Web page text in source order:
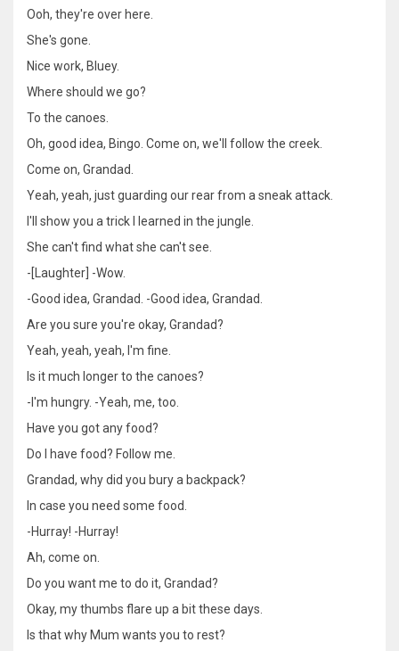
Ooh, they're over here.
She's gone.
Nice work, Bluey.
Where should we go?
To the canoes.
Oh, good idea, Bingo. Come on, we'll follow the creek.
Come on, Grandad.
Yeah, yeah, just guarding our rear from a sneak attack.
I'll show you a trick I learned in the jungle.
She can't find what she can't see.
-[Laughter] -Wow.
-Good idea, Grandad. -Good idea, Grandad.
Are you sure you're okay, Grandad?
Yeah, yeah, yeah, I'm fine.
Is it much longer to the canoes?
-I'm hungry. -Yeah, me, too.
Have you got any food?
Do I have food? Follow me.
Grandad, why did you bury a backpack?
In case you need some food.
-Hurray! -Hurray!
Ah, come on.
Do you want me to do it, Grandad?
Okay, my thumbs flare up a bit these days.
Is that why Mum wants you to rest?